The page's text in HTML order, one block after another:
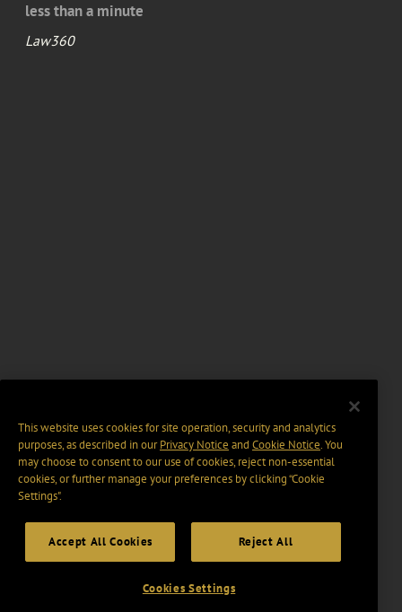
less than a minute
Law360
This website uses cookies for site operation, security and analytics
purposes, as described in ourPrivacy Notice and Cookie Notice. You
may choose to consent to our use of cookies, reject non-essential
cookies, or further manage your preferences by clicking “Cookie
Settings".
Accept All Cookies Reject All
Cookies Settings